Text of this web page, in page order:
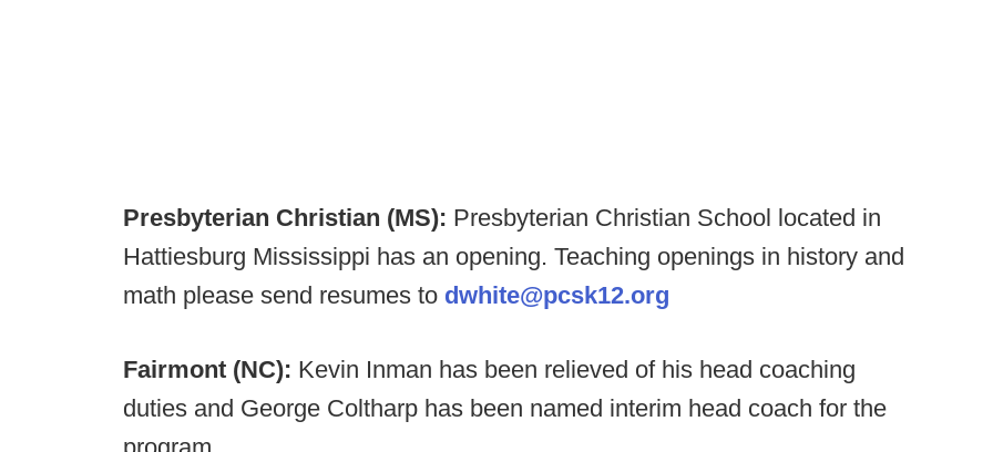
Presbyterian Christian (MS): Presbyterian Christian School located in
Hattiesburg Mississippi has an opening. Teaching openings in history and
math please send resumes to dwhite@pcsk12.org
Fairmont (NC): Kevin Inman has been relieved of his head coaching
duties and George Coltharp has been named interim head coach for the